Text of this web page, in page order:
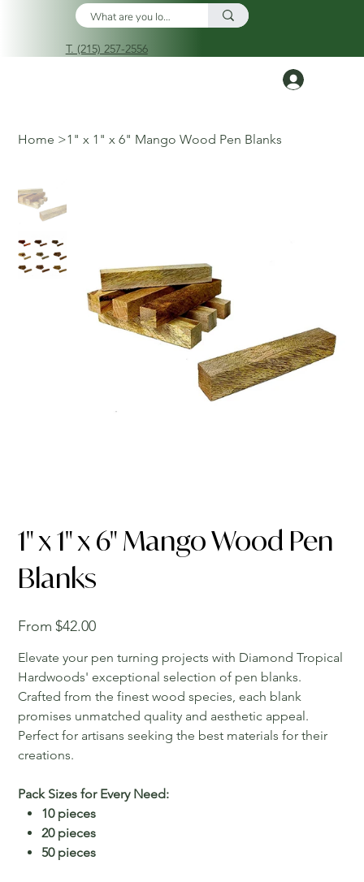
T. (215) 257-2556
Home >1" x 1" x 6" Mango Wood Pen Blanks
1" x 1" x 6" Mango Wood Pen
Blanks
From Price
$42.00
Elevate your pen turning projects with Diamond Tropical
Hardwoods' exceptional selection of pen blanks.
Crafted from the finest wood species, each blank
promises unmatched quality and aesthetic appeal.
Perfect for artisans seeking the best materials for their
creations.
Pack Sizes for Every Need:
10 pieces
20 pieces
50 pieces